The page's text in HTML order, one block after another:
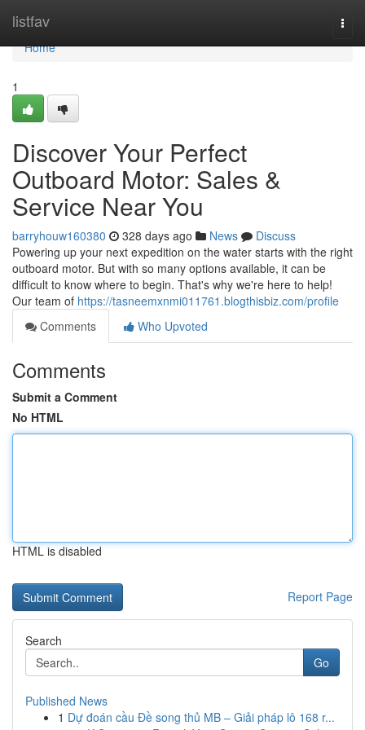
listfav
Home
Home
1
Discover Your Perfect
Outboard Motor: Sales &
Service Near You
barryhouw160380 328 days ago News
Discuss
Powering up your next expedition on the water starts with the right
outboard motor. But with so many options available, it can be
difficult to know where to begin. That's why we're here to help!
Our team of https://tasneemxnmi011761.blogthisbiz.com/profile
Comments
Who Upvoted
Comments
Submit a Comment
No HTML
HTML is disabled
Report Page
Search
Go
Published News
1 Dự đoán cầu Đề song thủ MB – Giải pháp lô 168 r...